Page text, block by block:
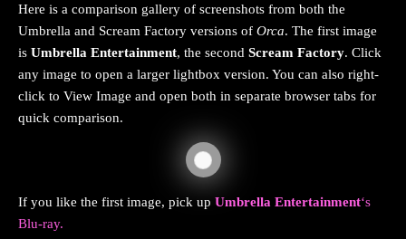
Here is a comparison gallery of screenshots from both the
Umbrella and Scream Factory versions of Orca. The first image
is Umbrella Entertainment, the second Scream Factory. Click
any image to open a larger lightbox version. You can also right-
click to View Image and open both in separate browser tabs for
quick comparison.
If you like the first image, pick up Umbrella Entertainment‘s
Blu-ray.